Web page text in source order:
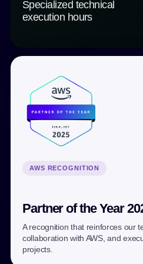
Specialized technical
execution hours
AWS RECOGNITION
Partner of the Year
A recognition that reinforces our
collaboration with AWS, and
projects.